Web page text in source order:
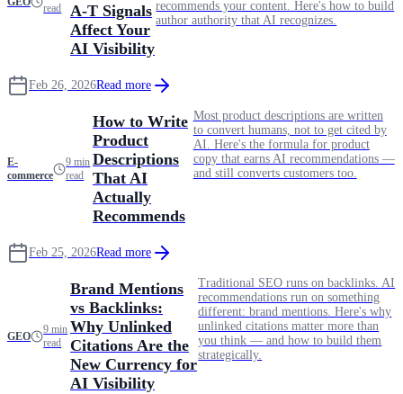
read
A-T Signals
Affect Your
AI Visibility
recommends your content. Here's how to build
author authority that AI recognizes.
Feb 26, 2026Read more
E-
commerce
9 min
read
How to Write
Product
Descriptions
That AI
Actually
Recommends
Most product descriptions are written
to convert humans, not to get cited by
AI. Here's the formula for product
copy that earns AI recommendations —
and still converts customers too.
Feb 25, 2026Read more
GEO
9 min
read
Brand Mentions
vs Backlinks:
Why Unlinked
Citations Are the
New Currency for
AI Visibility
Traditional SEO runs on backlinks. AI
recommendations run on something
different: brand mentions. Here's why
unlinked citations matter more than
you think — and how to build them
strategically.